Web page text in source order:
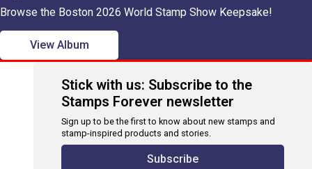
Browse the Boston 2026 World Stamp Show Keepsake!
View Album
Stick with us: Subscribe to the
Stamps Forever newsletter
Sign up to be the first to know about new stamps and
stamp-inspired products and stories.
Subscribe